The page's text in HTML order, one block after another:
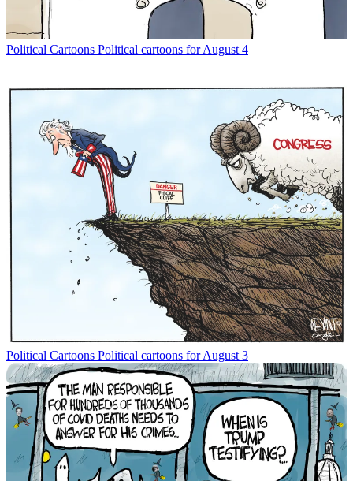
Political Cartoons Political cartoons for August 4
Political Cartoons Political cartoons for August 3